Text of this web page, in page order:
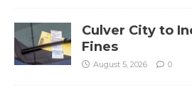
Culver City to
Fines
August 5, 2026 0